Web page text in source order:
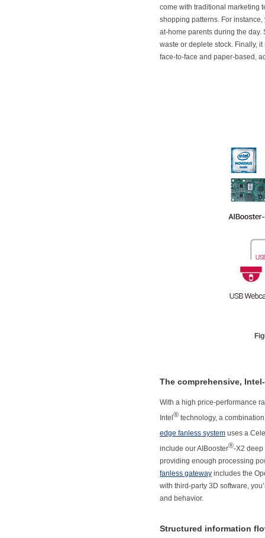
come with traditional marketing
shopping patterns. For
at-home parents during the day.
waste or deplete stock. Finally,
face-to-face and paper-based,
The comprehensive,
With a high price-performance
Intel® technology, a
edge fanless system uses a
include our AIBooster®-X2
providing enough processing
fanless gateway includes the
with third-party 3D software,
and behavior.
Structured information